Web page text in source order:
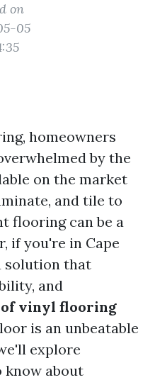
on
05
homeowners
by the
on the market
and tile to
flooring can be a
if you're in Cape
solution that
and
vinyl flooring
is an unbeatable
explore
know about